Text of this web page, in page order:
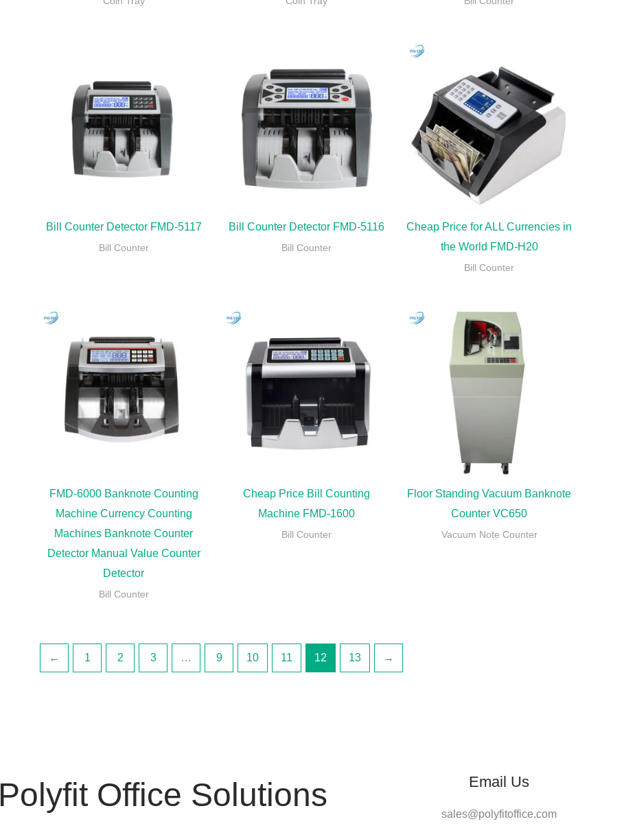
Bill Counter Detector FMD-5117
Bill Counter
Bill Counter Detector FMD-5116
Bill Counter
Cheap Price for ALL Currencies in
the World FMD-H20
Bill Counter
FMD-6000 Banknote Counting
Machine Currency Counting
Machines Banknote Counter
Detector Manual Value Counter
Detector
Bill Counter
Cheap Price Bill Counting
Machine FMD-1600
Bill Counter
Floor Standing Vacuum Banknote
Counter VC650
Vacuum Note Counter
← 1 2 3 … 9 10 11 12 13 →
Polyfit Office Solutions Email Us
sales@polyfitoffice.com